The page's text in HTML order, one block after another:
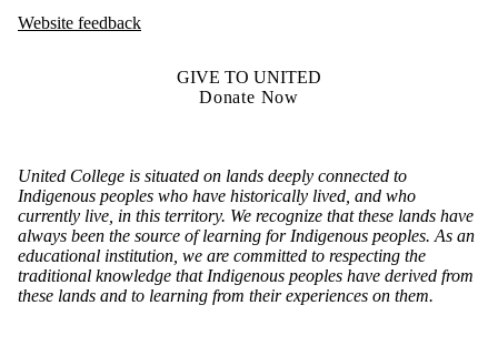
Website feedback
GIVE TO UNITED
Donate Now
United College is situated on lands deeply connected to
Indigenous peoples who have historically lived, and who
currently live, in this territory. We recognize that these lands have
always been the source of learning for Indigenous peoples. As an
educational institution, we are committed to respecting the
traditional knowledge that Indigenous peoples have derived from
these lands and to learning from their experiences on them.